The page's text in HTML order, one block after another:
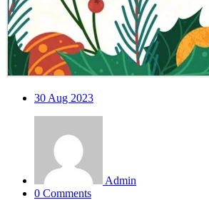
30 Aug 2023
Admin
0 Comments